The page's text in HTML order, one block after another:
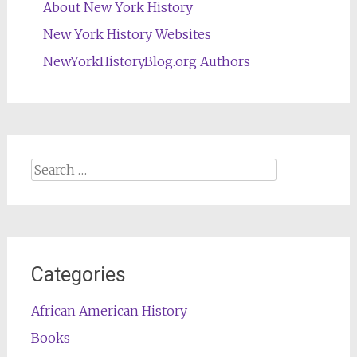
About New York History
New York History Websites
NewYorkHistoryBlog.org Authors
Search
Categories
African American History
Books